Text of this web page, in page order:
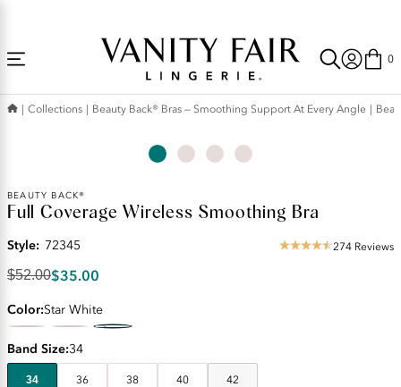
0
Collections Beauty Back® Bras — Smoothing Support At Every Angle
BEAUTY BACK®
Full Coverage Wireless Smoothing Bra
Style: 72345
4.49 274 Reviews
$52.00$35.00
Original
Price:
Discounted
$35.00
Color Star White
Band Size 34
34 36 38 40 42